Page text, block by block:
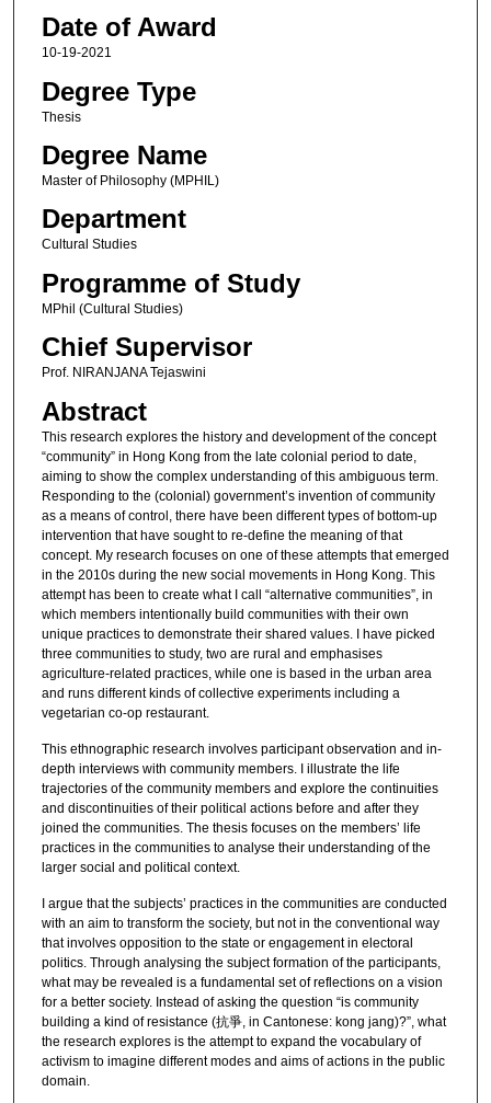
Date of Award
10-19-2021
Degree Type
Thesis
Degree Name
Master of Philosophy (MPHIL)
Department
Cultural Studies
Programme of Study
MPhil (Cultural Studies)
Chief Supervisor
Prof. NIRANJANA Tejaswini
Abstract
This research explores the history and development of the concept
“community” in Hong Kong from the late colonial period to date,
aiming to show the complex understanding of this ambiguous term.
Responding to the (colonial) government’s invention of community
as a means of control, there have been different types of bottom-up
intervention that have sought to re-define the meaning of that
concept. My research focuses on one of these attempts that emerged
in the 2010s during the new social movements in Hong Kong. This
attempt has been to create what I call “alternative communities”, in
which members intentionally build communities with their own
unique practices to demonstrate their shared values. I have picked
three communities to study, two are rural and emphasises
agriculture-related practices, while one is based in the urban area
and runs different kinds of collective experiments including a
vegetarian co-op restaurant.
This ethnographic research involves participant observation and in-
depth interviews with community members. I illustrate the life
trajectories of the community members and explore the continuities
and discontinuities of their political actions before and after they
joined the communities. The thesis focuses on the members’ life
practices in the communities to analyse their understanding of the
larger social and political context.
I argue that the subjects’ practices in the communities are conducted
with an aim to transform the society, but not in the conventional way
that involves opposition to the state or engagement in electoral
politics. Through analysing the subject formation of the participants,
what may be revealed is a fundamental set of reflections on a vision
for a better society. Instead of asking the question “is community
building a kind of resistance (抗爭, in Cantonese: kong jang)?”, what
the research explores is the attempt to expand the vocabulary of
activism to imagine different modes and aims of actions in the public
domain.